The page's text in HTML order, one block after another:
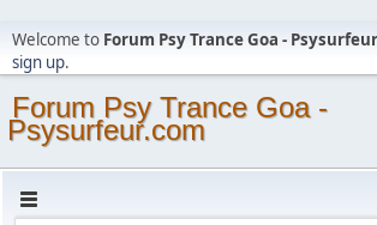
Welcome to Forum Psy Trance Goa -
sign up.
Forum Psy Trance Goa -
Psysurfeur.com